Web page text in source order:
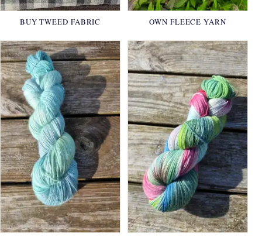
BUY TWEED FABRIC OWN FLEECE YARN